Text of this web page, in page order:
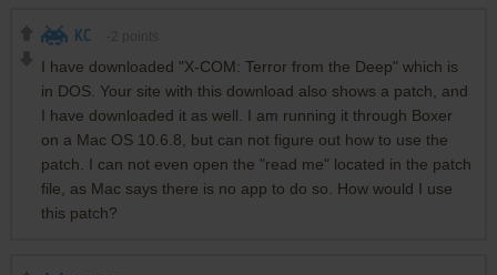
KC
I have downloaded "X-COM: Terror from the Deep" which is
in DOS. Your site with this download also shows a patch, and
I have downloaded it as well. I am running it through Boxer
on a Mac OS 10.6.8, but can not figure out how to use the
patch. I can not even open the "read me" located in the patch
file, as Mac says there is no app to do so. How would I use
this patch?